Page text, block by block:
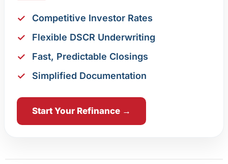
Competitive Investor Rates
Flexible DSCR Underwriting
Fast, Predictable Closings
Simplified Documentation
Start Your Refinance →